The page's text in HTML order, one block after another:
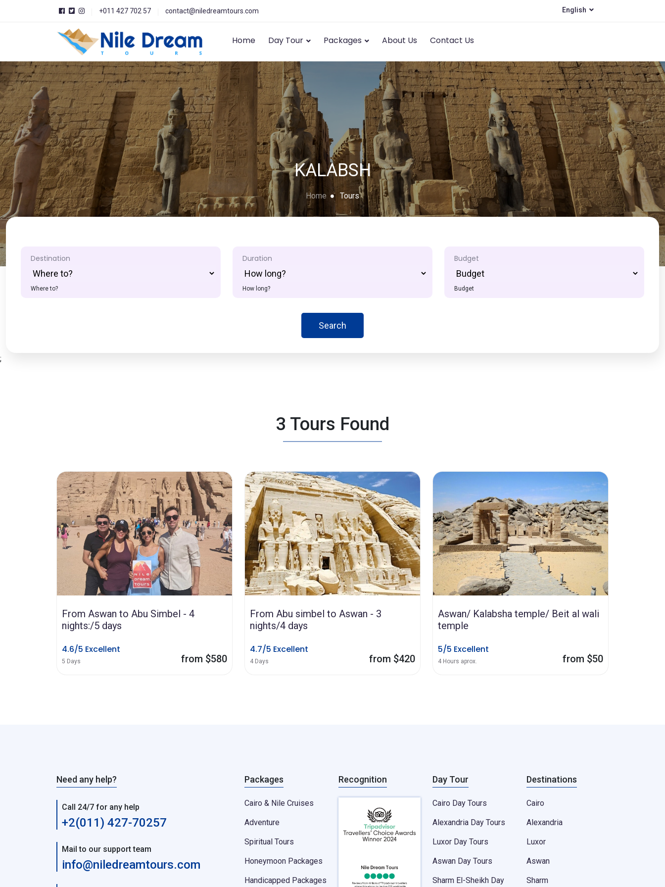
+011 427 702 57 contact@niledreamtours.com English
Home Day Tour Packages About Us Contact Us
KALABSH
Home Tours
Destination
Where to?
Duration
How long?
Budget
Budget
Search
;
3 Tours Found
From Aswan to Abu Simbel - 4
nights:/5 days
4.6/5 Excellent
5 Days from $580
From Abu simbel to Aswan - 3
nights/4 days
4.7/5 Excellent
4 Days from $420
Aswan/ Kalabsha temple/ Beit al wali
temple
5/5 Excellent
4 Hours aprox. from $50
Need any help?
Call 24/7 for any help
+2(011) 427-70257
Mail to our support team
info@niledreamtours.com
Packages
Cairo & Nile Cruises
Adventure
Spiritual Tours
Honeymoon Packages
Handicapped Packages
Recognition Day Tour
Cairo Day Tours
Alexandria Day Tours
Luxor Day Tours
Aswan Day Tours
Sharm El-Sheikh Day
Destinations
Cairo
Alexandria
Luxor
Aswan
Sharm